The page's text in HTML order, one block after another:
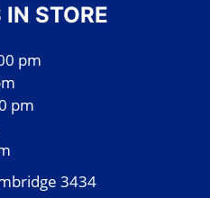
STORE
pm
pm
3434